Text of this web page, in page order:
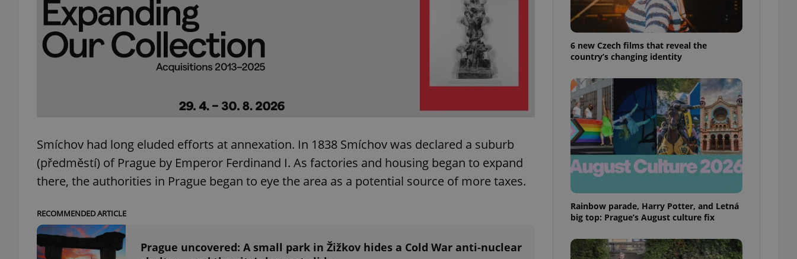
Smíchov had long eluded efforts at annexation. In 1838 Smíchov was declared a suburb
(předměstí) of Prague by Emperor Ferdinand I. As factories and housing began to expand
there, the authorities in Prague began to eye the area as a potential source of more taxes.
RECOMMENDED ARTICLE
Prague uncovered: A small park in Žižkov hides a Cold War anti-nuclear
6 new Czech films that reveal the
country’s changing identity
Rainbow parade, Harry Potter, and Letná
big top: Prague’s August culture fix